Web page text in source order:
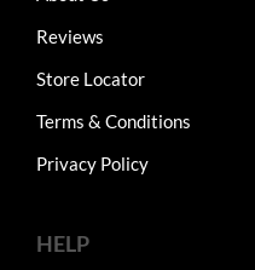
Reviews
Store Locator
Terms & Conditions
Privacy Policy
HELP